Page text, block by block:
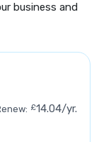
business and
£14.04/yr.